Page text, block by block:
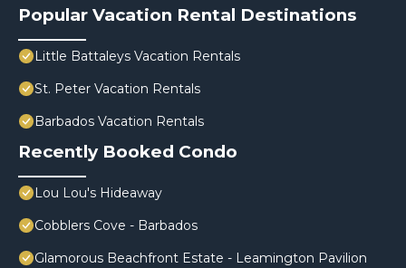
Popular Vacation Rental Destinations
Little Battaleys Vacation Rentals
St. Peter Vacation Rentals
Barbados Vacation Rentals
Recently Booked Condo
Lou Lou's Hideaway
Cobblers Cove - Barbados
Glamorous Beachfront Estate - Leamington Pavilion